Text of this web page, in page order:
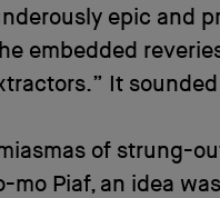
epic and
embedded
It
of strung-
Piaf, an idea